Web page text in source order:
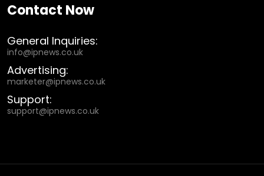
Contact Now
General Inquiries:
info@ipnews.co.uk
Advertising:
marketer@ipnews.co.uk
Support:
support@ipnews.co.uk